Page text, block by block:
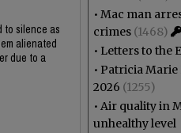
to silence as
alienated
due to a
• Mac man
crimes (1468)
• Letters to the
• Patricia Marie
2026 (1255)
• Air quality in
unhealthy level